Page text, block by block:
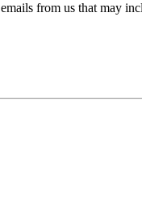
from us that may